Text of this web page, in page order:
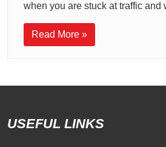
when you are stuck at traffic and
Read More »
USEFUL LINKS